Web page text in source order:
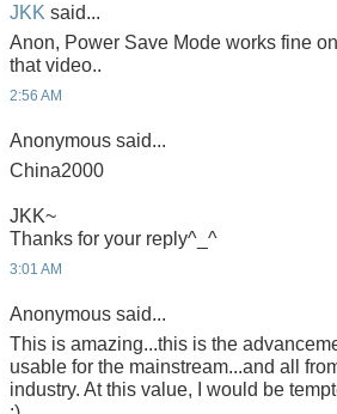
JKK said...
Anon, Power Save Mode works fine
that video..
2:56 AM
Anonymous said...
China2000
JKK~
Thanks for your reply^_^
3:01 AM
Anonymous said...
This is amazing...this is the
usable for the mainstream...and all
industry. At this value, I would be